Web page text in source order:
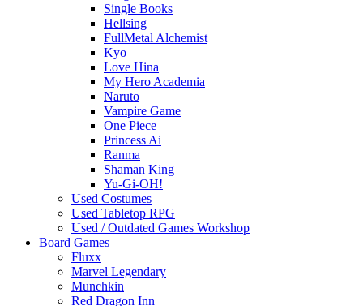
Single Books
Hellsing
FullMetal Alchemist
Kyo
Love Hina
My Hero Academia
Naruto
Vampire Game
One Piece
Princess Ai
Ranma
Shaman King
Yu-Gi-OH!
Used Costumes
Used Tabletop RPG
Used / Outdated Games Workshop
Board Games
Fluxx
Marvel Legendary
Munchkin
Red Dragon Inn